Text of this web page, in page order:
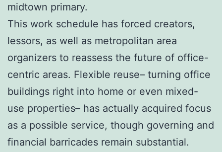
midtown primary.
This work schedule has forced creators,
lessors, as well as metropolitan area
organizers to reassess the future of office-
centric areas. Flexible reuse– turning office
buildings right into home or even mixed-
use properties– has actually acquired focus
as a possible service, though governing and
financial barricades remain substantial.